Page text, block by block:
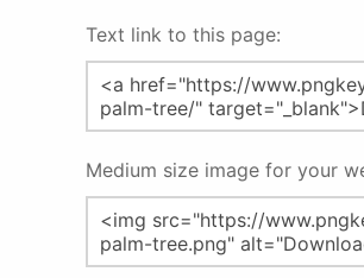
Text link to this page:
Medium size image for your